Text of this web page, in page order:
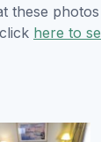
these
here to